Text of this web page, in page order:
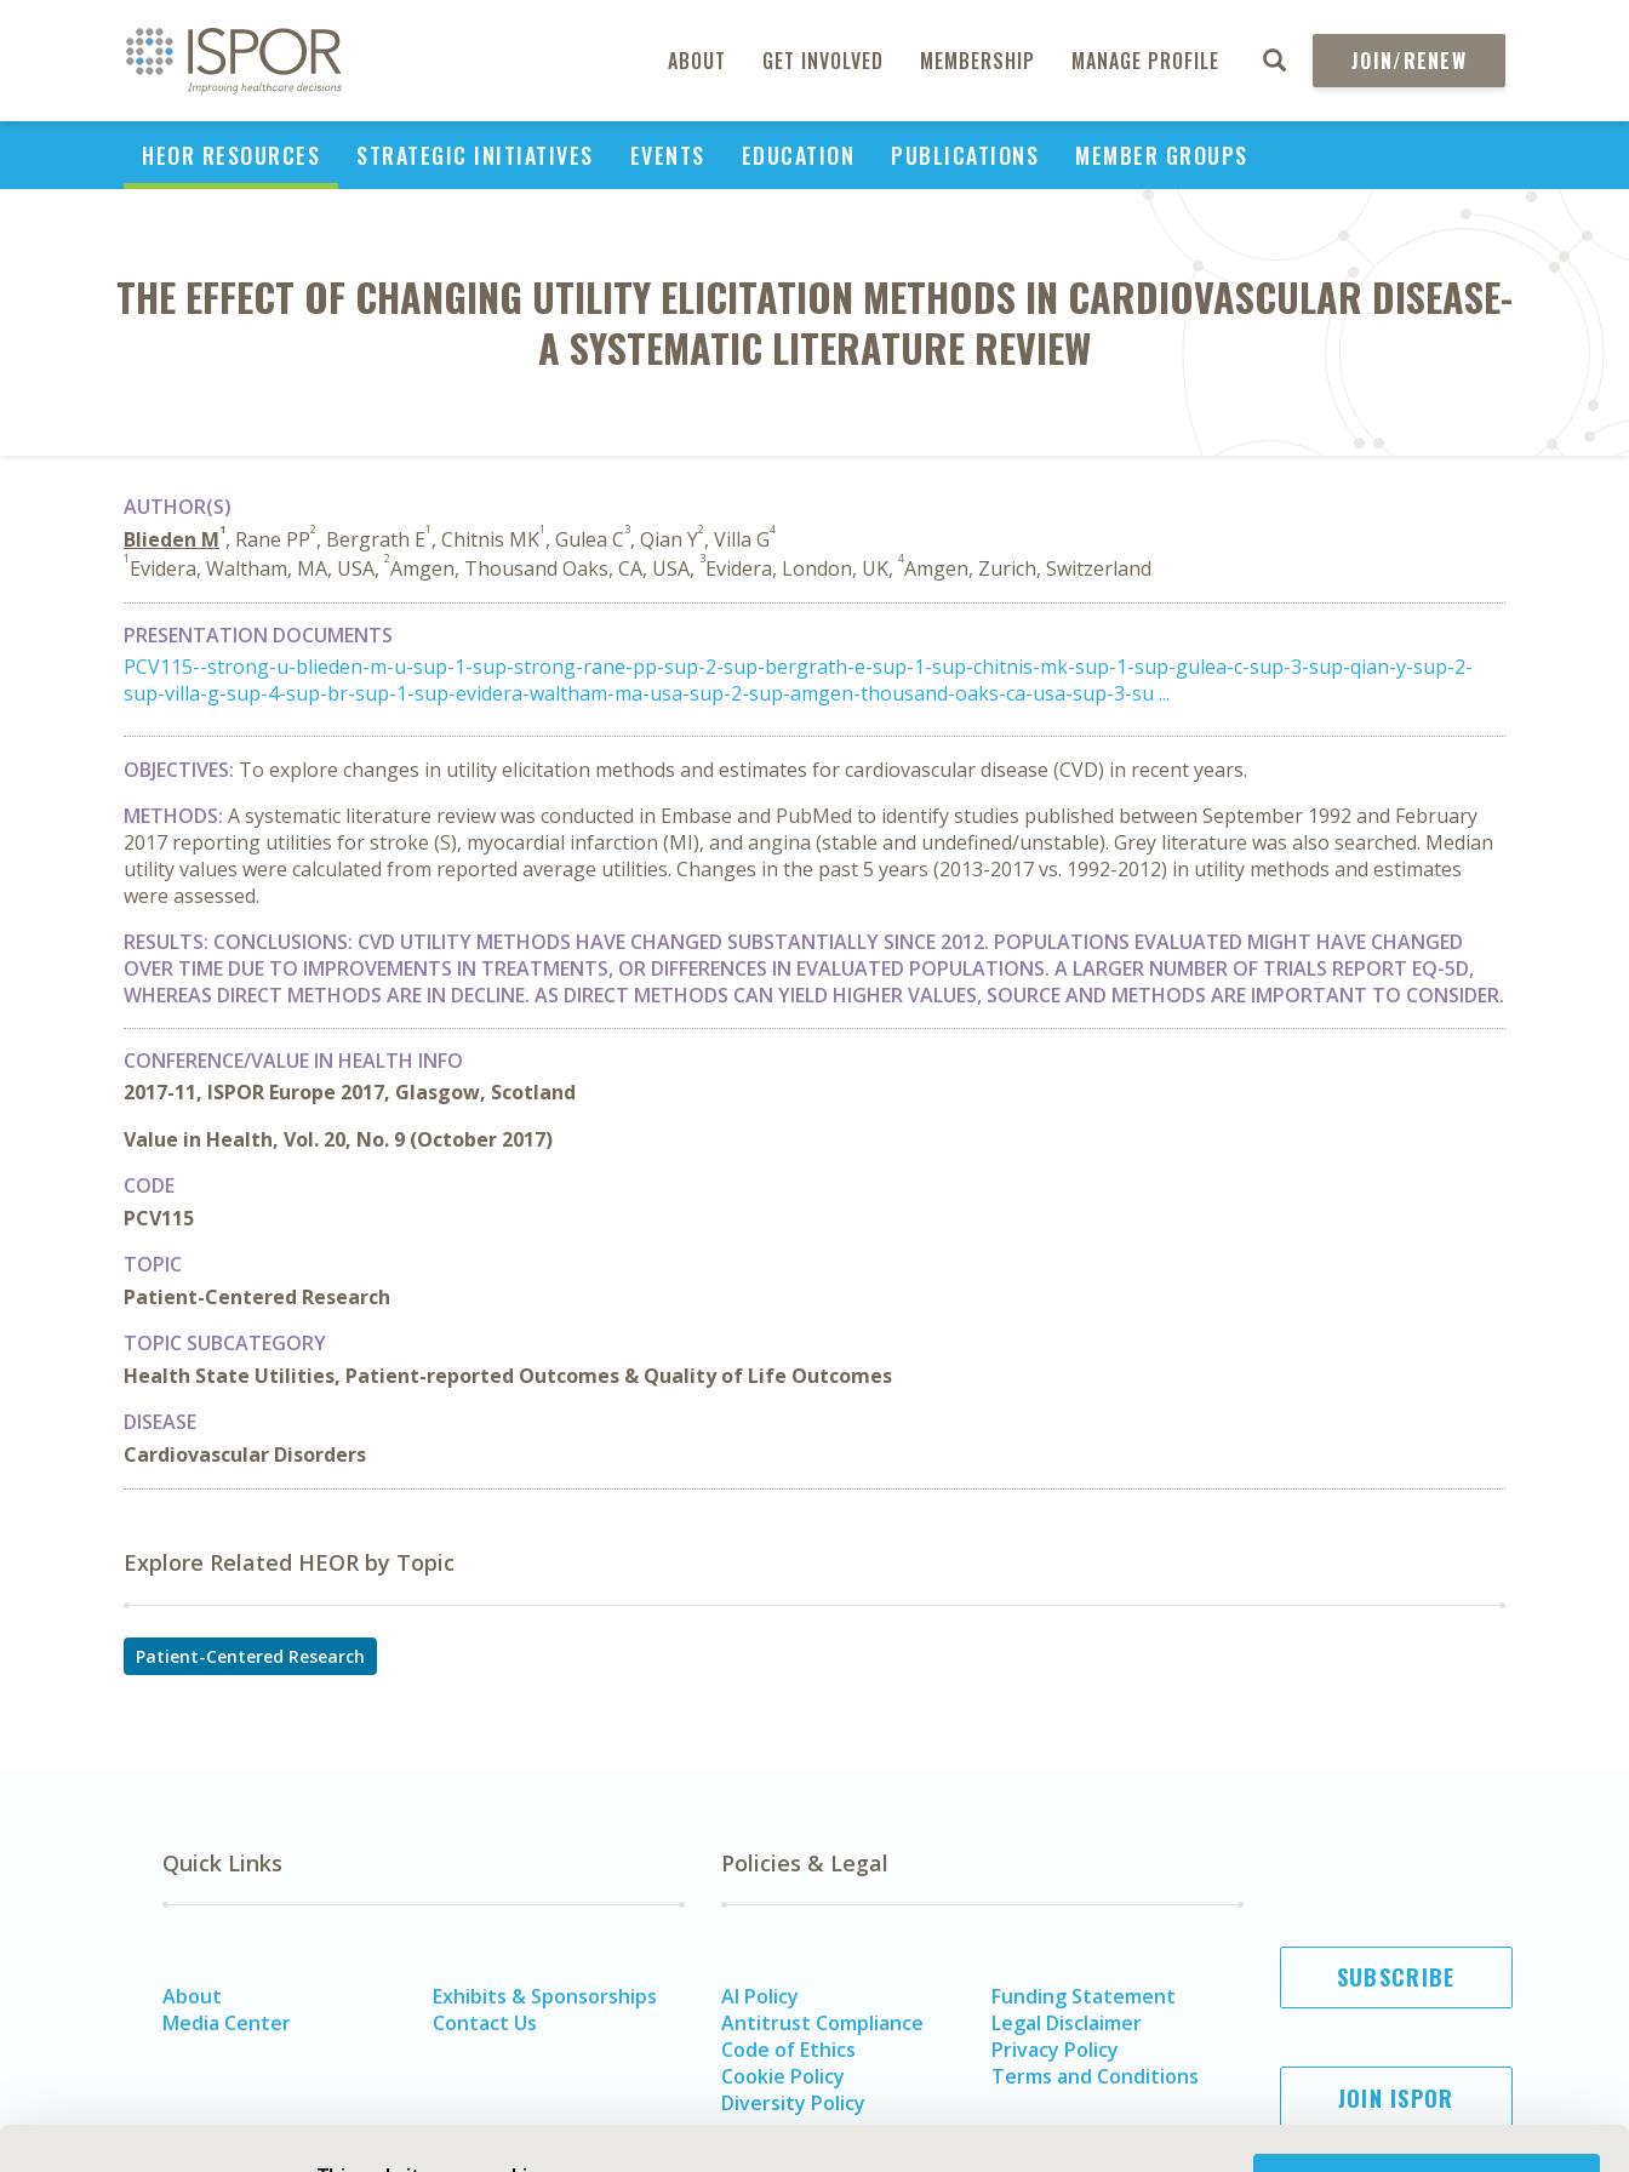
ABOUT GET INVOLVED MEMBERSHIP MANAGE PROFILE JOIN/RENEW
HEOR RESOURCES STRATEGIC INITIATIVES EVENTS EDUCATION PUBLICATIONS MEMBER GROUPS
THE EFFECT OF CHANGING UTILITY ELICITATION METHODS IN CARDIOVASCULAR DISEASE-
A SYSTEMATIC LITERATURE REVIEW
AUTHOR(S)
Blieden M1, Rane PP2, Bergrath E1 , Chitnis MK1 , Gulea C3, Qian Y2, Villa G4
1 Evidera, Waltham, MA, USA, 2Amgen, Thousand Oaks, CA, USA, 3Evidera, London, UK, 4Amgen, Zurich, Switzerland
PRESENTATION DOCUMENTS
PCV115--strong-u-blieden-m-u-sup-1-sup-strong-rane-pp-sup-2-sup-bergrath-e-sup-1-sup-chitnis-mk-sup-1-sup-gulea-c-sup-3-sup-qian-y-sup-2-
sup-villa-g-sup-4-sup-br-sup-1-sup-evidera-waltham-ma-usa-sup-2-sup-amgen-thousand-oaks-ca-usa-sup-3-su ...
OBJECTIVES: To explore changes in utility elicitation methods and estimates for cardiovascular disease (CVD) in recent years.
METHODS: A systematic literature review was conducted in Embase and PubMed to identify studies published between September 1992 and February
2017 reporting utilities for stroke (S), myocardial infarction (MI), and angina (stable and undefined/unstable). Grey literature was also searched. Median
utility values were calculated from reported average utilities. Changes in the past 5 years (2013-2017 vs. 1992-2012) in utility methods and estimates
were assessed.
RESULTS: CONCLUSIONS: CVD UTILITY METHODS HAVE CHANGED SUBSTANTIALLY SINCE 2012. POPULATIONS EVALUATED MIGHT HAVE CHANGED
OVER TIME DUE TO IMPROVEMENTS IN TREATMENTS, OR DIFFERENCES IN EVALUATED POPULATIONS. A LARGER NUMBER OF TRIALS REPORT EQ-5D,
WHEREAS DIRECT METHODS ARE IN DECLINE. AS DIRECT METHODS CAN YIELD HIGHER VALUES, SOURCE AND METHODS ARE IMPORTANT TO CONSIDER.
CONFERENCE/VALUE IN HEALTH INFO
2017-11, ISPOR Europe 2017, Glasgow, Scotland
Value in Health, Vol. 20, No. 9 (October 2017)
CODE
PCV115
TOPIC
Patient-Centered Research
TOPIC SUBCATEGORY
Health State Utilities, Patient-reported Outcomes & Quality of Life Outcomes
DISEASE
Cardiovascular Disorders
Explore Related HEOR by Topic
Patient-Centered Research
Quick Links
About
Media Center
Exhibits & Sponsorships
Contact Us
Policies & Legal
AI Policy
Antitrust Compliance
Code of Ethics
Cookie Policy
Diversity Policy
Funding Statement
Legal Disclaimer
Privacy Policy
Terms and Conditions
SUBSCRIBE
JOIN ISPOR